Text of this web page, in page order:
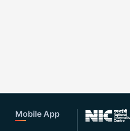
Mobile App